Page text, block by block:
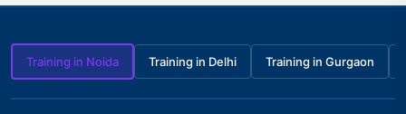
Training in Noida Training in Delhi Training in Gurgaon